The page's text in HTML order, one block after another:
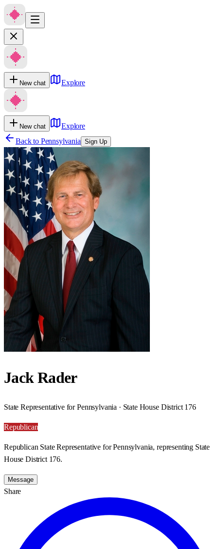
New chat Explore
New chat
Explore
Back to Pennsylvania Sign Up
Jack Rader
State Representative for Pennsylvania · State House District 176
Republican
Republican State Representative for Pennsylvania, representing State
House District 176.
Message
Share